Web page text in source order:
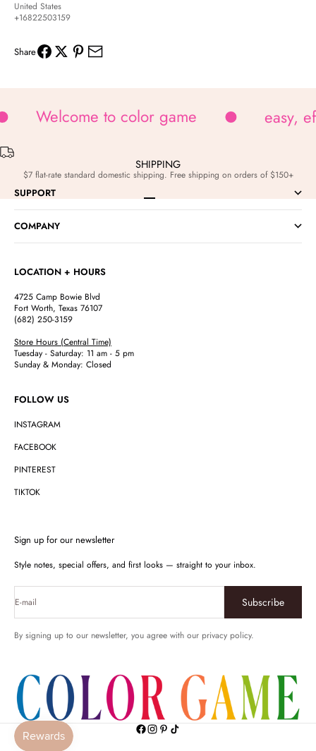
United States
+16822503159
Share
Welcome to color game easy,
SHIPPING
$7 flat-rate standard domestic shipping. Free shipping on orders of $150+
Go to item 1
SUPPORT
COMPANY
LOCATION + HOURS
4725 Camp Bowie Blvd
Fort Worth, Texas 76107
(682) 250-3159
Store Hours (Central Time)
Tuesday - Saturday: 11 am - 5 pm
Sunday & Monday: Closed
FOLLOW US
INSTAGRAM
FACEBOOK
PINTEREST
TIKTOK
Sign up for our newsletter
Style notes, special offers, and first looks — straight to your inbox.
E-mail Subscribe
By signing up to our newsletter, you agree with our privacy policy.